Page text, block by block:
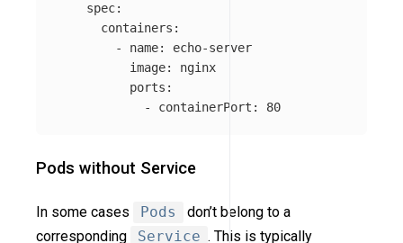
spec:
containers :
-
name:
echo-server
image:
nginx
ports :
-
containerPort : 80
Pods without Service
In some cases Pods
don’t belong to a
corresponding
Service . This is typically